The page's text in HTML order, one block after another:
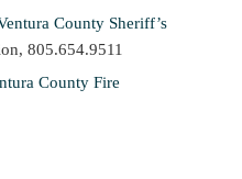
County Sheriff’s
805.654.9511
County Fire